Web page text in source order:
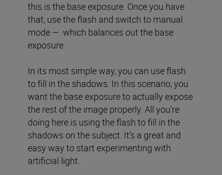
this is the base exposure. Once you have
that, use the flash and switch to manual
mode — which balances out the base
exposure.
In its most simple way, you can use flash
to fill in the shadows. In this scenario, you
want the base exposure to actually expose
the rest of the image properly. All you’re
doing here is using the flash to fill in the
shadows on the subject. It’s a great and
easy way to start experimenting with
artificial light.